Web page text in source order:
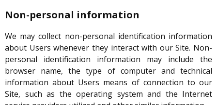
Non-personal information
We may collect non-personal identification information
about Users whenever they interact with our Site. Non-
personal identification information may include the
browser name, the type of computer and technical
information about Users means of connection to our
Site, such as the operating system and the Internet